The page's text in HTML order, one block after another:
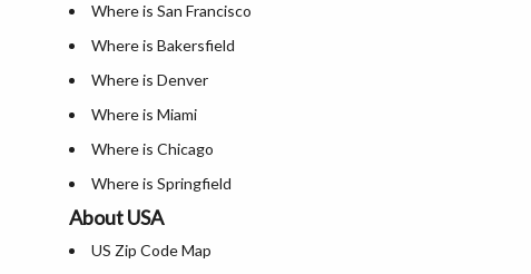
Where is San Francisco
Where is Bakersfield
Where is Denver
Where is Miami
Where is Chicago
Where is Springfield
Where is New Orleans
Where is Detroit
About USA
US Zip Code Map